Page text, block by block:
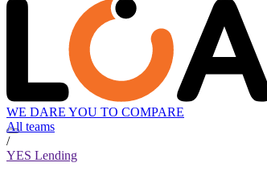
WE DARE YOU TO COMPARE
All teams
/
YES Lending